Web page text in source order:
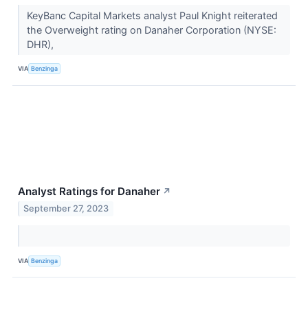
KeyBanc Capital Markets analyst Paul Knight reiterated
the Overweight rating on Danaher Corporation (NYSE:
DHR),
VIA Benzinga
Analyst Ratings for Danaher ↗
September 27, 2023
VIA Benzinga